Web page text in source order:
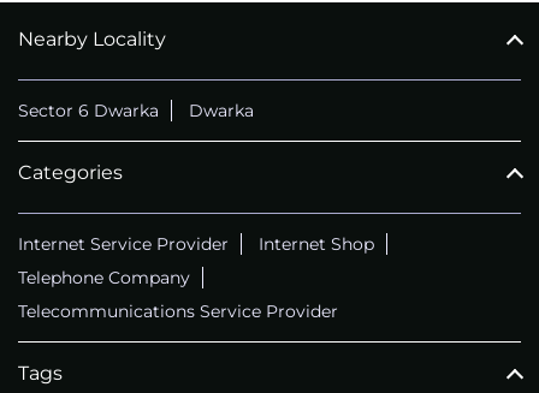
Nearby Locality
Sector 6 Dwarka Dwarka
Categories
Internet Service Provider
Internet Shop
Telephone Company
Telecommunications Service Provider
Tags